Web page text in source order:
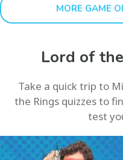
MORE GAME
Lord of
Take a quick trip to
the Rings quizzes to
test